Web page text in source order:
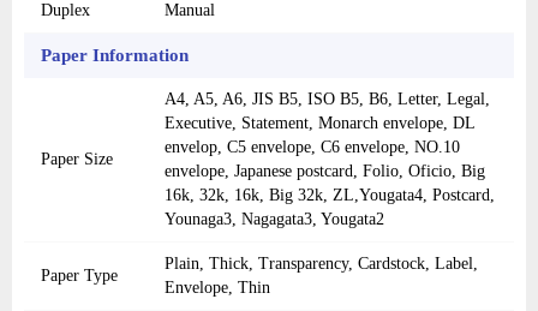
Duplex Manual
Paper Information
Paper Size
A4, A5, A6, JIS B5, ISO B5, B6, Letter, Legal,
Executive, Statement, Monarch envelope, DL
envelop, C5 envelope, C6 envelope, NO.10
envelope, Japanese postcard, Folio, Oficio, Big
16k, 32k, 16k, Big 32k, ZL,Yougata4, Postcard,
Younaga3, Nagagata3, Yougata2
Paper Type
Plain, Thick, Transparency, Cardstock, Label,
Envelope, Thin